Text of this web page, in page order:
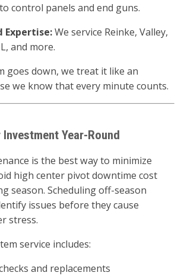
control panels and end guns.
Expertise:We service Reinke, Valley,
and more.
goes down, we treat it like an
we know that every minute counts.
Year-Round
is the best way to minimize
high center pivot downtime cost
season. Scheduling off-season
issues before they cause
stress.
service includes:
and replacements